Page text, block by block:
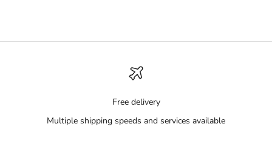
Free delivery
Multiple shipping speeds and services available